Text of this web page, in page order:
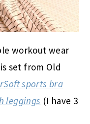
workout wear
set from Old
sports bra
leggings (I have 3